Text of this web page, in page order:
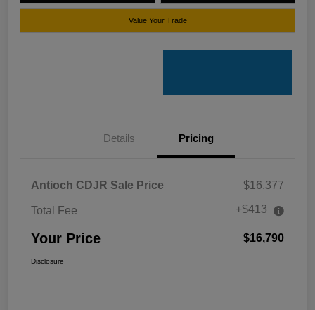
Value Your Trade
Details Pricing
Antioch CDJR Sale Price $16,377
Total Fee +$413
Your Price $16,790
Disclosure